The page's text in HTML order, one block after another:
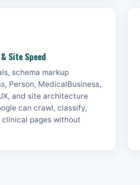
Site Speed
schema markup
Person, MedicalBusiness,
and site architecture
can crawl, classify,
pages without